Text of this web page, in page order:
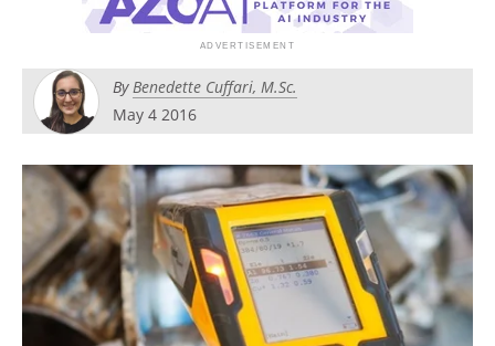
Search
Become a Member
ByBenedette Cuffari, M.Sc.
May 4 2016